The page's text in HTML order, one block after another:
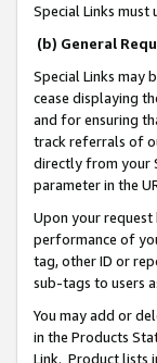
Special Links must
(b) General
Special Links may
cease displaying
and for ensuring
track referrals of
directly from your
parameter in the
Upon your
performance of
tag, other ID or
sub-tags to users
You may add or
in the Products
Link. Product lists